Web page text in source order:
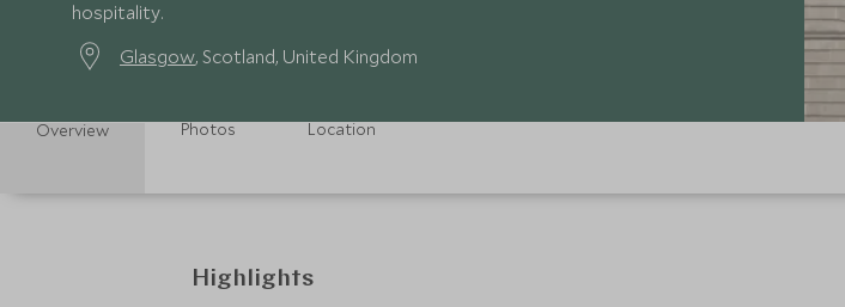
hospitality.
Glasgow, Scotland, United Kingdom
Overview Photos Location
Highlights